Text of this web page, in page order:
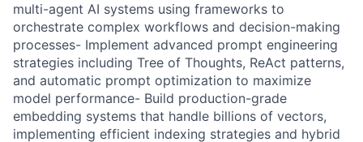
multi-agent AI systems using frameworks to
orchestrate complex workflows and decision-making
processes- Implement advanced prompt engineering
strategies including Tree of Thoughts, ReAct patterns,
and automatic prompt optimization to maximize
model performance- Build production-grade
embedding systems that handle billions of vectors,
implementing efficient indexing strategies and hybrid